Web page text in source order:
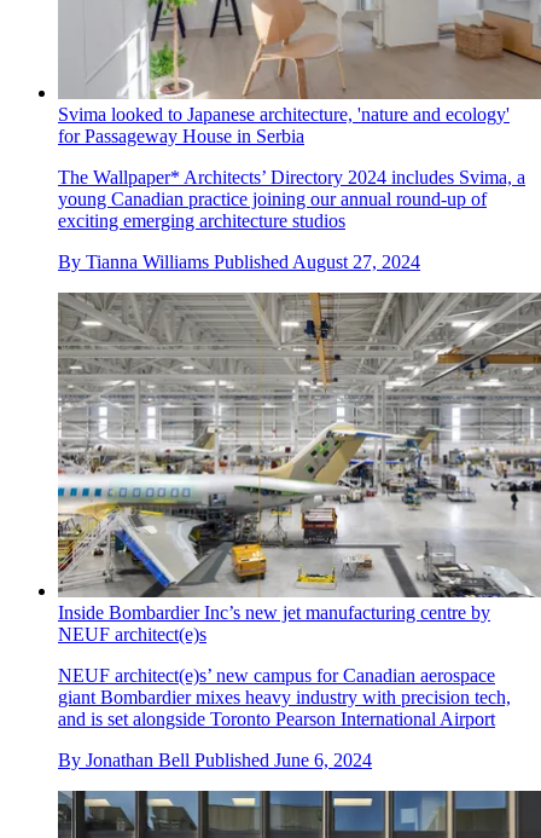
Svima looked to Japanese architecture, 'nature and ecology'
for Passageway House in Serbia
The Wallpaper* Architects’ Directory 2024 includes Svima, a
young Canadian practice joining our annual round-up of
exciting emerging architecture studios
By Tianna Williams Published August 27, 2024
Inside Bombardier Inc’s new jet manufacturing centre by
NEUF architect(e)s
NEUF architect(e)s’ new campus for Canadian aerospace
giant Bombardier mixes heavy industry with precision tech,
and is set alongside Toronto Pearson International Airport
By Jonathan Bell Published June 6, 2024